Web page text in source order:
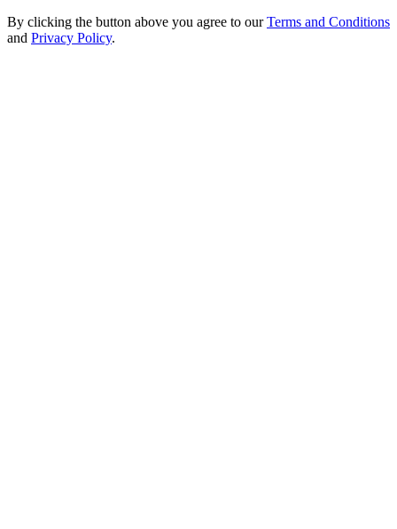
By clicking the button above you agree to our Terms and Conditions
and Privacy Policy.